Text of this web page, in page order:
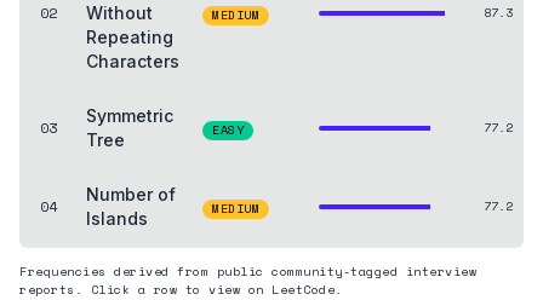
02
Without
Repeating
Characters
MEDIUM 87.3
03
Symmetric
Tree
EASY 77.2
04
Number of
Islands
MEDIUM 77.2
Frequencies derived from public community-tagged interview
reports. Click a row to view on LeetCode.